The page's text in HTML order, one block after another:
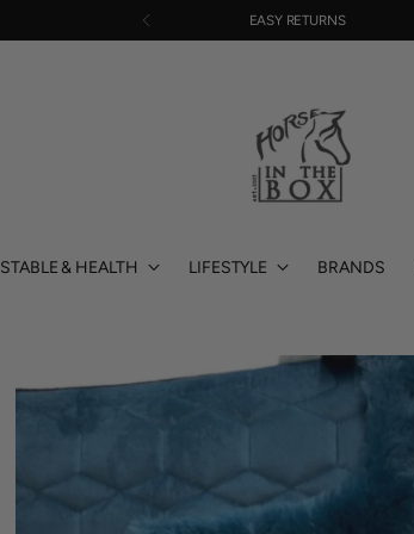
EASY RETURNS
STABLE & HEALTH LIFESTYLE BRANDS